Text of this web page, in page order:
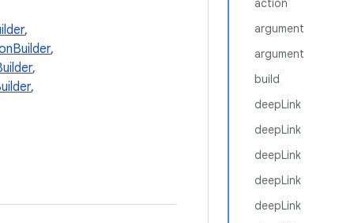
action
argument
argument
build
deepLink
deepLink
deepLink
deepLink
deepLink
,
,
,
,